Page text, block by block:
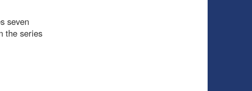
seven
the series